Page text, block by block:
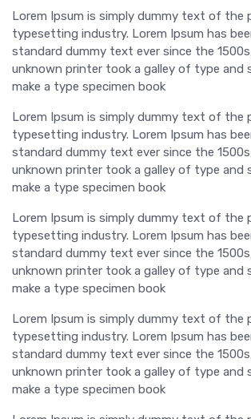
Lorem Ipsum is simply dummy text of the
typesetting industry. Lorem Ipsum has
standard dummy text ever since the
unknown printer took a galley of type and
make a type specimen book
Lorem Ipsum is simply dummy text of the
typesetting industry. Lorem Ipsum has
standard dummy text ever since the
unknown printer took a galley of type and
make a type specimen book
Lorem Ipsum is simply dummy text of the
typesetting industry. Lorem Ipsum has
standard dummy text ever since the
unknown printer took a galley of type and
make a type specimen book
Lorem Ipsum is simply dummy text of the
typesetting industry. Lorem Ipsum has
standard dummy text ever since the
unknown printer took a galley of type and
make a type specimen book